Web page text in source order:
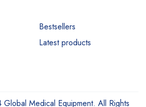
Bestsellers
Latest products
Medical Equipment. All Rights